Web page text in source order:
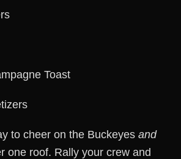
Toast
to cheer on the Buckeyes and
one roof. Rally your crew and